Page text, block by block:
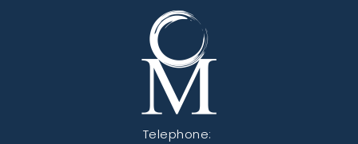
Telephone: